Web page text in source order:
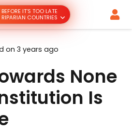
IT’S TOO LATE
RIPARIAN COUNTRIES
on 3 years ago
None
Is